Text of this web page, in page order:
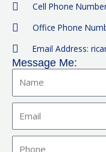
Cell Phone
Office Phone
Email Address:
Message Me: